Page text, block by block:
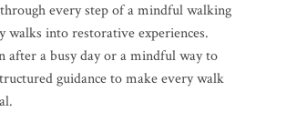
every step of a mindful walking
into restorative experiences.
after a busy day or a mindful way to
guidance to make every walk